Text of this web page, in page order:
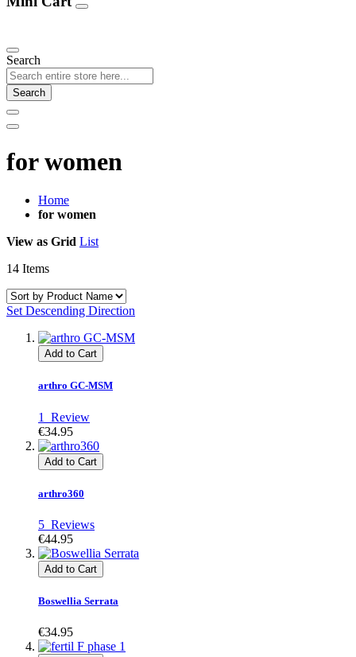
Search
Search
for women
Home
for women
View as Grid List
14 Items
Set Descending Direction
Add to Cart
arthro GC-MSM
1 Review
€34.95
Add to Cart
arthro360
5 Reviews
€44.95
Add to Cart
Boswellia Serrata
€34.95